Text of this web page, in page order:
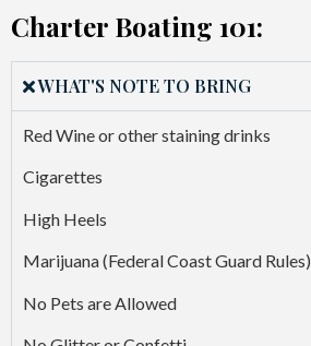
Charter Boating 101:
WHAT'S NOTE TO BRING
Red Wine or other staining drinks
Cigarettes
High Heels
Marijuana (Federal Coast Guard Rules)
No Pets are Allowed